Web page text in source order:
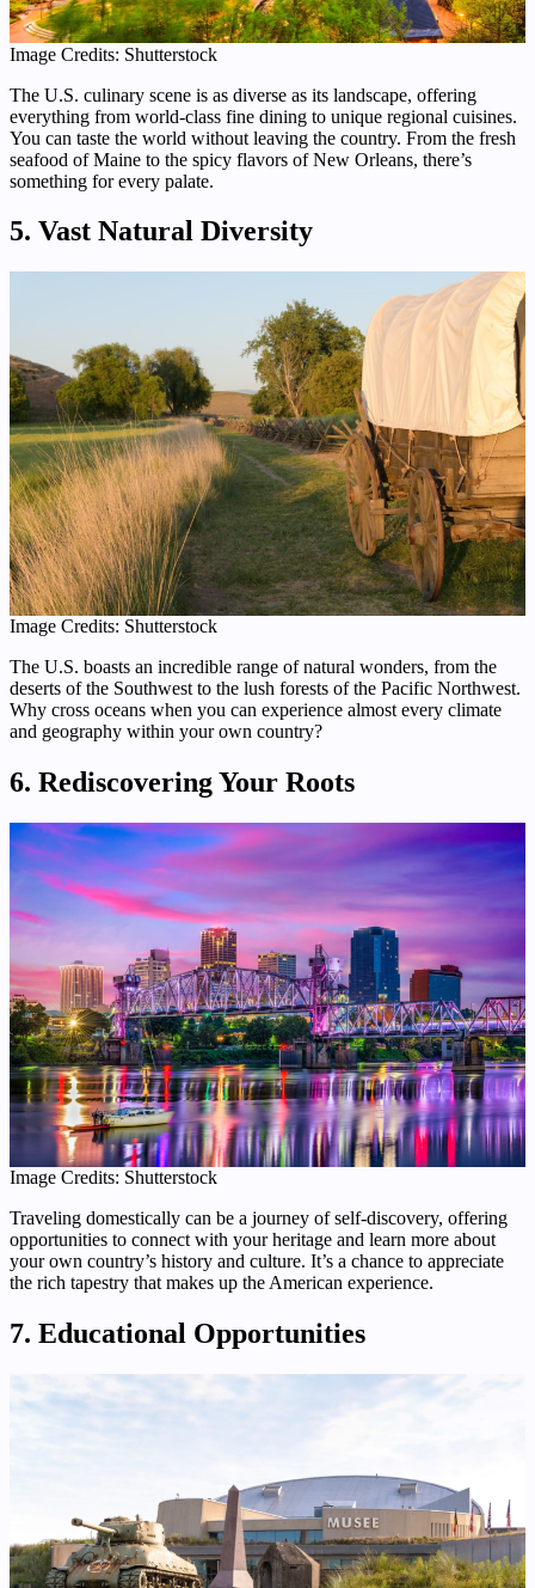
Image Credits: Shutterstock
The U.S. culinary scene is as diverse as its landscape, offering
everything from world-class fine dining to unique regional cuisines.
You can taste the world without leaving the country. From the fresh
seafood of Maine to the spicy flavors of New Orleans, there’s
something for every palate.
5. Vast Natural Diversity
Image Credits: Shutterstock
The U.S. boasts an incredible range of natural wonders, from the
deserts of the Southwest to the lush forests of the Pacific Northwest.
Why cross oceans when you can experience almost every climate
and geography within your own country?
6. Rediscovering Your Roots
Image Credits: Shutterstock
Traveling domestically can be a journey of self-discovery, offering
opportunities to connect with your heritage and learn more about
your own country’s history and culture. It’s a chance to appreciate
the rich tapestry that makes up the American experience.
7. Educational Opportunities